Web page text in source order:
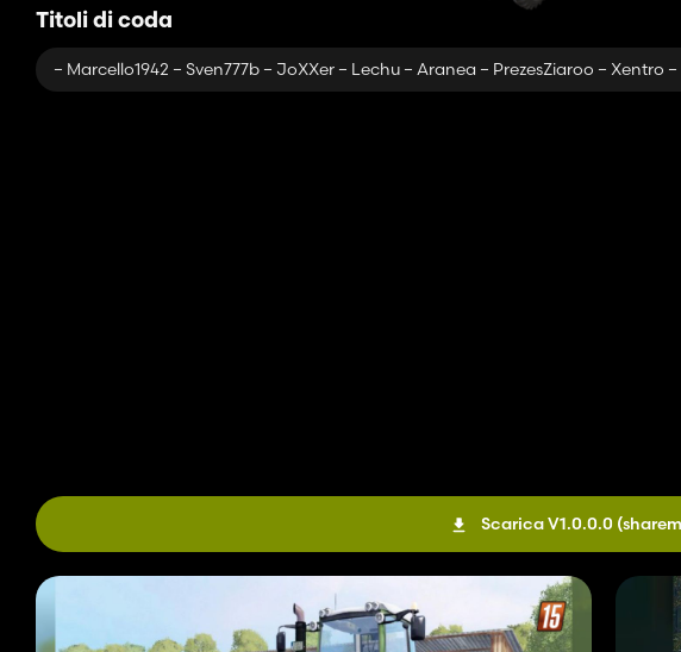
Titoli di coda
– Marcello1942 – Sven777b – JoXXer – Lechu – Aranea – PrezesZiaroo – Xentro
Scarica V1.0.0.0